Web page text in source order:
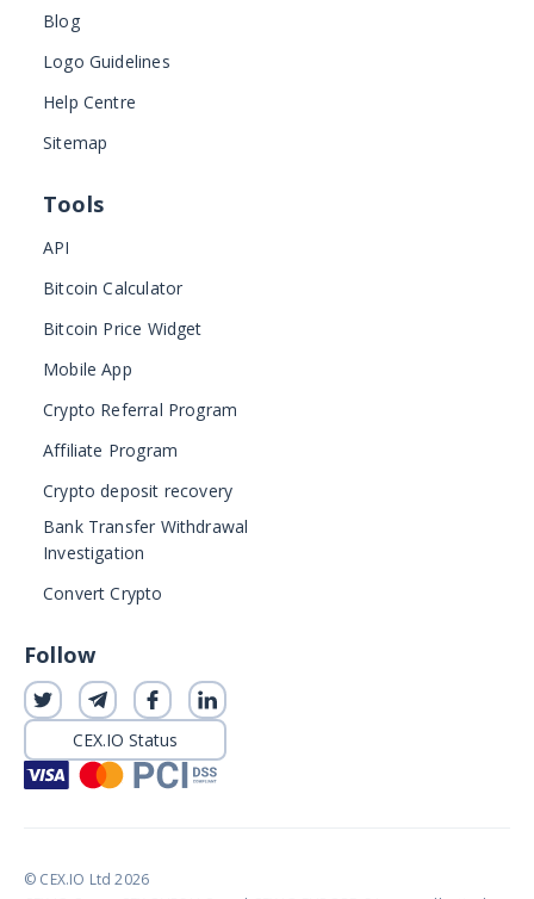
Blog
Logo Guidelines
Help Centre
Sitemap
Tools
API
Bitcoin Calculator
Bitcoin Price Widget
Mobile App
Crypto Referral Program
Affiliate Program
Crypto deposit recovery
Bank Transfer Withdrawal
Investigation
Convert Crypto
Follow
CEX.IO Status
© CEX.IO Ltd 2026